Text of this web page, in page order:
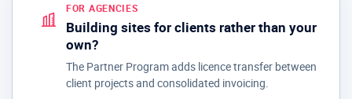
FOR AGENCIES
Building sites for clients rather than your
own?
The Partner Program adds licence transfer between
client projects and consolidated invoicing.